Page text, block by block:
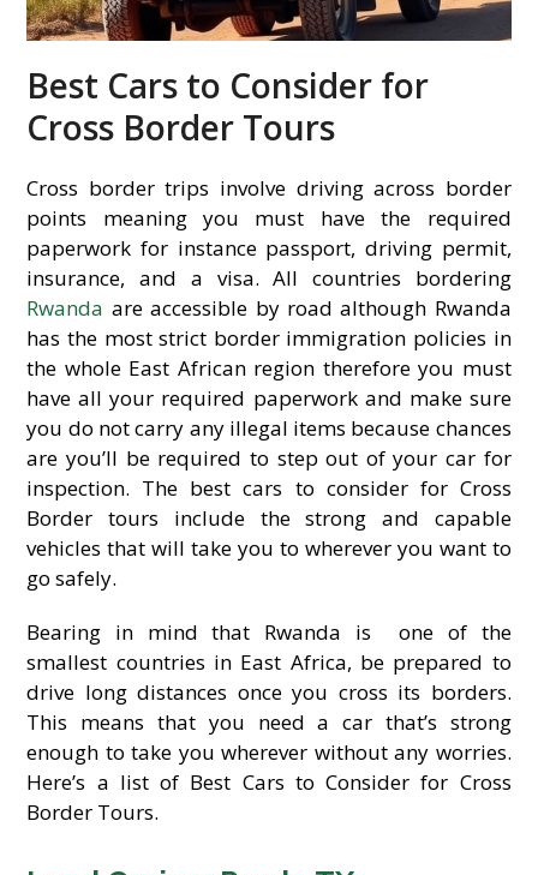
Best Cars to Consider for
Cross Border Tours
Cross border trips involve driving across border
points meaning you must have the required
paperwork for instance passport, driving permit,
insurance, and a visa. All countries bordering
Rwanda are accessible by road although Rwanda
has the most strict border immigration policies in
the whole East African region therefore you must
have all your required paperwork and make sure
you do not carry any illegal items because chances
are you’ll be required to step out of your car for
inspection. The best cars to consider for Cross
Border tours include the strong and capable
vehicles that will take you to wherever you want to
go safely.
Bearing in mind that Rwanda is one of the
smallest countries in East Africa, be prepared to
drive long distances once you cross its borders.
This means that you need a car that’s strong
enough to take you wherever without any worries.
Here’s a list of Best Cars to Consider for Cross
Border Tours.